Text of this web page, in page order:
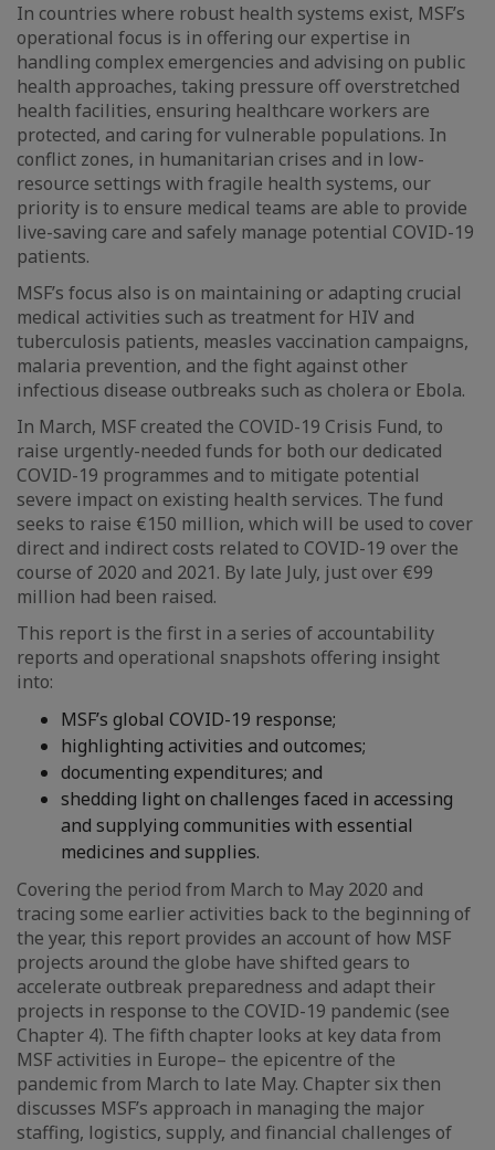
In countries where robust health systems exist, MSF’s
operational focus is in offering our expertise in
handling complex emergencies and advising on public
health approaches, taking pressure off overstretched
health facilities, ensuring healthcare workers are
protected, and caring for vulnerable populations. In
conflict zones, in humanitarian crises and in low-
resource settings with fragile health systems, our
priority is to ensure medical teams are able to provide
live-saving care and safely manage potential COVID-19
patients.
MSF’s focus also is on maintaining or adapting crucial
medical activities such as treatment for HIV and
tuberculosis patients, measles vaccination campaigns,
malaria prevention, and the fight against other
infectious disease outbreaks such as cholera or Ebola.
In March, MSF created the COVID-19 Crisis Fund, to
raise urgently-needed funds for both our dedicated
COVID-19 programmes and to mitigate potential
severe impact on existing health services. The fund
seeks to raise €150 million, which will be used to cover
direct and indirect costs related to COVID-19 over the
course of 2020 and 2021. By late July, just over €99
million had been raised.
This report is the first in a series of accountability
reports and operational snapshots offering insight
into:
MSF’s global COVID-19 response;
highlighting activities and outcomes;
documenting expenditures; and
shedding light on challenges faced in accessing
and supplying communities with essential
medicines and supplies.
Covering the period from March to May 2020 and
tracing some earlier activities back to the beginning of
the year, this report provides an account of how MSF
projects around the globe have shifted gears to
accelerate outbreak preparedness and adapt their
projects in response to the COVID-19 pandemic (see
Chapter 4). The fifth chapter looks at key data from
MSF activities in Europe– the epicentre of the
pandemic from March to late May. Chapter six then
discusses MSF’s approach in managing the major
staffing, logistics, supply, and financial challenges of